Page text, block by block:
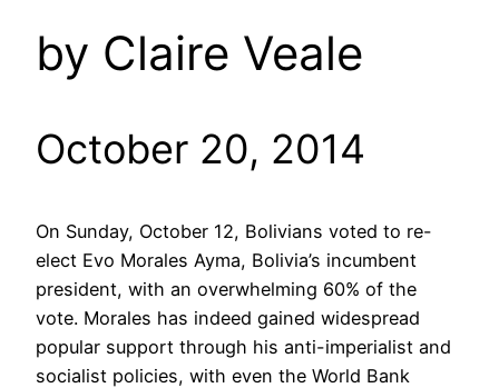
by Claire Veale
October 20, 2014
On Sunday, October 12, Bolivians voted to re-
elect Evo Morales Ayma, Bolivia’s incumbent
president, with an overwhelming 60% of the
vote. Morales has indeed gained widespread
popular support through his anti-imperialist and
socialist policies, with even the World Bank